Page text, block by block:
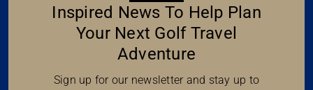
Inspired News To Help Plan
Your Next Golf Travel
Adventure
Sign up for our newsletter and stay up to